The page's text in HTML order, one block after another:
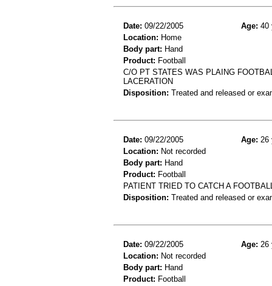
Date: 09/22/2005 Age: 40
Location: Home
Body part: Hand
Product: Football
C/O PT STATES WAS PLAING
LACERATION
Disposition: Treated and released or
Date: 09/22/2005 Age: 26
Location: Not recorded
Body part: Hand
Product: Football
PATIENT TRIED TO CATCH A
Disposition: Treated and released or
Date: 09/22/2005 Age: 26
Location: Not recorded
Body part: Hand
Product: Football